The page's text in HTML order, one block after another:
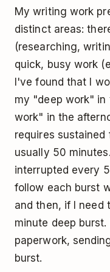
My writing work
distinct areas:
(researching,
quick, busy work
I've found that I
my "deep work" in
work" in the
requires
usually 50
interrupted every
follow each burst
and then, if I need
minute deep
paperwork,
burst.